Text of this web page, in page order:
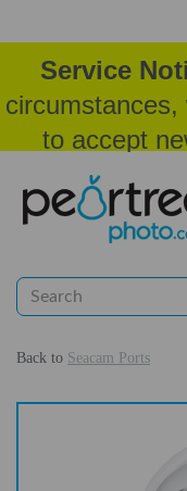
Service
circumstances,
to accept
Back to Seacam Ports